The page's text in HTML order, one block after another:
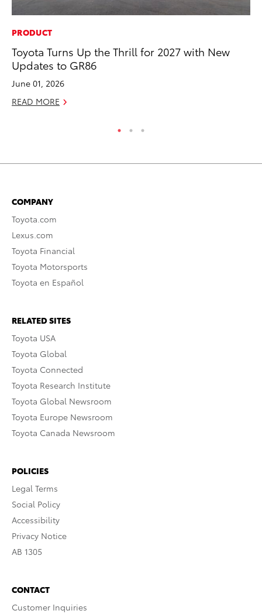
PRODUCT
Toyota Turns Up the Thrill for 2027 with New
Updates to GR86
June 01, 2026
READ MORE
COMPANY
Toyota.com
Lexus.com
Toyota Financial
Toyota Motorsports
Toyota en Español
RELATED SITES
Toyota USA
Toyota Global
Toyota Connected
Toyota Research Institute
Toyota Global Newsroom
Toyota Europe Newsroom
Toyota Canada Newsroom
POLICIES
Legal Terms
Social Policy
Accessibility
Privacy Notice
AB 1305
CONTACT
Customer Inquiries